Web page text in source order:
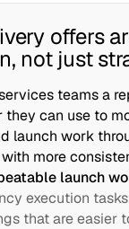
offers
not just
teams a
they can use to
launch work
more
launch
execution
that are easier